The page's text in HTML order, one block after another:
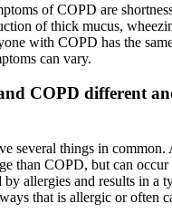
of COPD are
of thick mucus,
with COPD has the
can vary.
COPD different
several things in common.
than COPD, but can occur
by allergies and results in a
that is allergic or often